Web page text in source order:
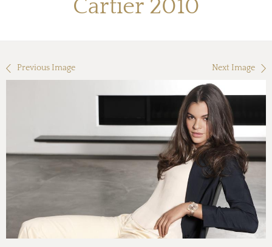
Cartier 2010
Previous Image Next Image